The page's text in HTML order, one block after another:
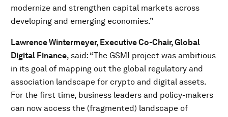
modernize and strengthen capital markets across
developing and emerging economies.”
Lawrence Wintermeyer, Executive Co-Chair, Global
Digital Finance, said: “The GSMI project was ambitious
in its goal of mapping out the global regulatory and
association landscape for crypto and digital assets.
For the first time, business leaders and policy-makers
can now access the (fragmented) landscape of